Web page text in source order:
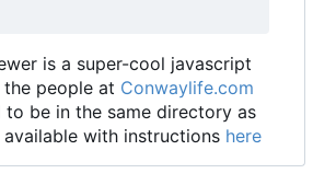
is a super-cool javascript
people at Conwaylife.com
be in the same directory as
with instructions here